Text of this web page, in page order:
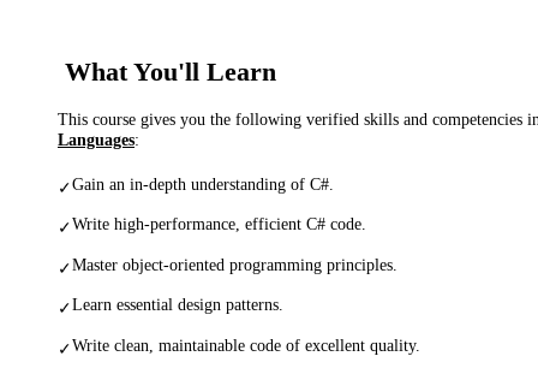
What You'll Learn
This course gives you the following verified skills and competencies
Languages:
✓Gain an in-depth understanding of C#.
✓Write high-performance, efficient C# code.
✓Master object-oriented programming principles.
✓Learn essential design patterns.
✓Write clean, maintainable code of excellent quality.